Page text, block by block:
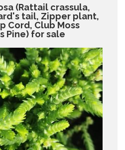
(Rattail crassula,
tail, Zipper plant,
Cord, Club Moss
Pine) for sale